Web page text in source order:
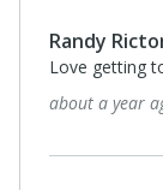
Randy
Love getting
about a year